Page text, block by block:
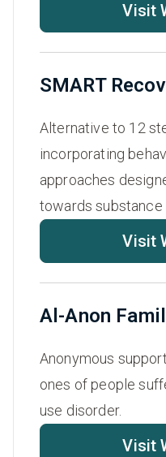
Visit
SMART
Alternative to 12
incorporating
approaches
towards substance
Visit
Al-Anon
Anonymous
ones of people
use disorder.
Visit